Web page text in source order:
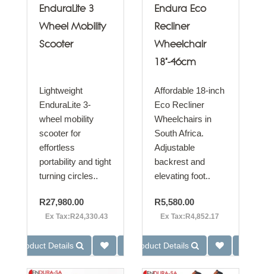
EnduraLite 3
Wheel Mobility
Scooter
Lightweight
EnduraLite 3-
wheel mobility
scooter for
effortless
portability and tight
turning circles..
R27,980.00
Ex Tax:R24,330.43
Product Details
Endura Eco
Recliner
Wheelchair
18"-46cm
Affordable 18-inch
Eco Recliner
Wheelchairs in
South Africa.
Adjustable
backrest and
elevating foot..
R5,580.00
Ex Tax:R4,852.17
Product Details